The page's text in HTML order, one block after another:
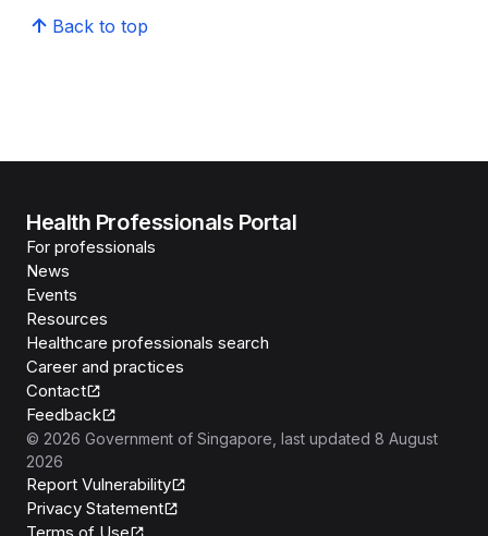
Back to top
Health Professionals Portal
For professionals
News
Events
Resources
Healthcare professionals search
Career and practices
Contact
Feedback
© 2026 Government of Singapore , last updated 8 August
2026
Report Vulnerability
Privacy Statement